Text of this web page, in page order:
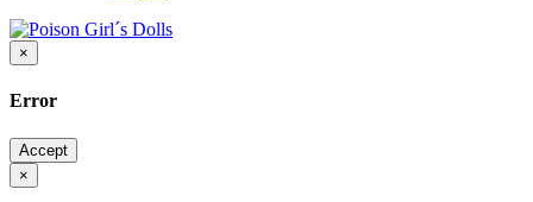
×
Error
Accept
×